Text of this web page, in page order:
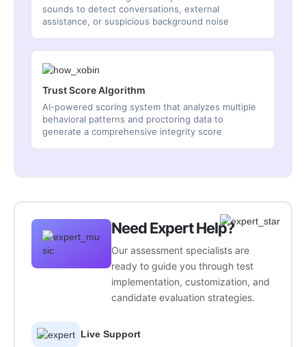
sounds to detect conversations, external
assistance, or suspicious background noise
Trust Score Algorithm
AI-powered scoring system that analyzes multiple
behavioral patterns and proctoring data to
generate a comprehensive integrity score
Need Expert Help?
Our assessment specialists are
ready to guide you through test
implementation, customization, and
candidate evaluation strategies.
Live Support